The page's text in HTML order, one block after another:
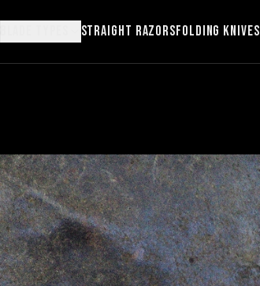
Straight RazorsFolding Knives